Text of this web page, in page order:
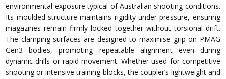
environmental exposure typical of Australian shooting conditions.
Its moulded structure maintains rigidity under pressure, ensuring
magazines remain firmly locked together without torsional drift.
The clamping surfaces are designed to maximise grip on PMAG
Gen3 bodies, promoting repeatable alignment even during
dynamic drills or rapid movement. Whether used for competitive
shooting or intensive training blocks, the coupler’s lightweight and